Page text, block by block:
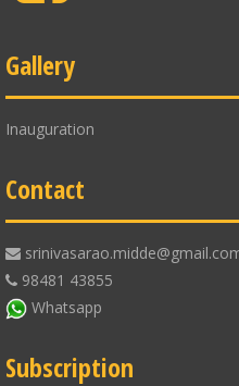
Gallery
Inauguration
Contact
98481 43855
Whatsapp
Subscription